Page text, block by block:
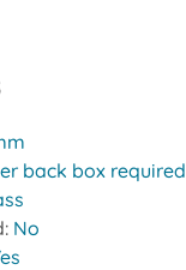
back box
No